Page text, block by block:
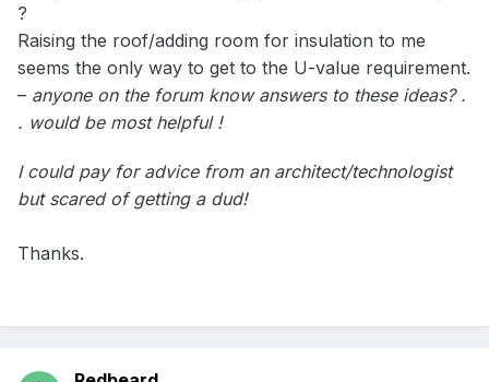
?
Raising the roof/adding room for insulation to me
seems the only way to get to the U-value requirement.
– anyone on the forum know answers to these ideas? .
. would be most helpful !
I could pay for advice from an architect/technologist
but scared of getting a dud!
Thanks.